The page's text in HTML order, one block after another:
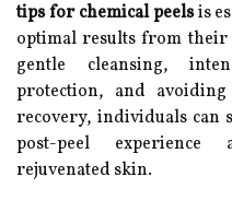
tips for chemical peelsis
optimal results from
gentle cleansing,
protection, and
recovery, individuals can
post-peel experience
rejuvenated skin.